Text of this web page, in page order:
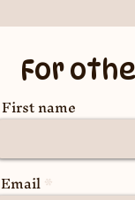
For
First name
Email